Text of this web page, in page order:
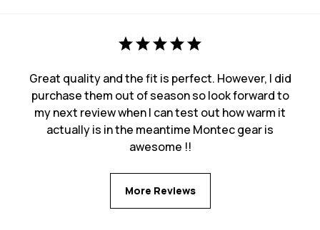
Great quality and the fit is perfect. However, I did
purchase them out of season so look forward to
my next review when I can test out how warm it
actually is in the meantime Montec gear is
awesome !!
More Reviews